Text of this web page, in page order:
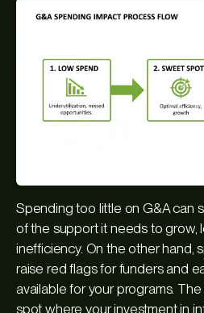
Spending too little on G&A can
of the support it needs to grow,
inefficiency. On the other hand,
raise red flags for funders and
available for your programs.
spot where your investment in